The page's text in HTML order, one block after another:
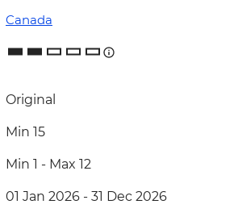
Canada
Original
Min 15
Min 1 - Max 12
01 Jan 2026 - 31 Dec 2026